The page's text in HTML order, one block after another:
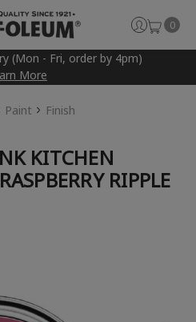
(Mon - Fri, order by 4pm)
More
0
Paint Finish
KITCHEN
RIPPLE